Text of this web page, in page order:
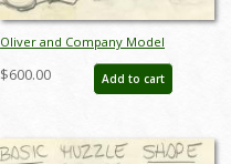
Oliver and Company Model
Drawing - ID:decoliver6638
$600.00 Add to cart